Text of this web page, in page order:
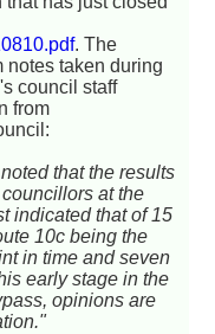
. The
notes taken during
council staff
from
that the results
at the
indicated that of 15
10c being the
in time and seven
early stage in the
opinions are